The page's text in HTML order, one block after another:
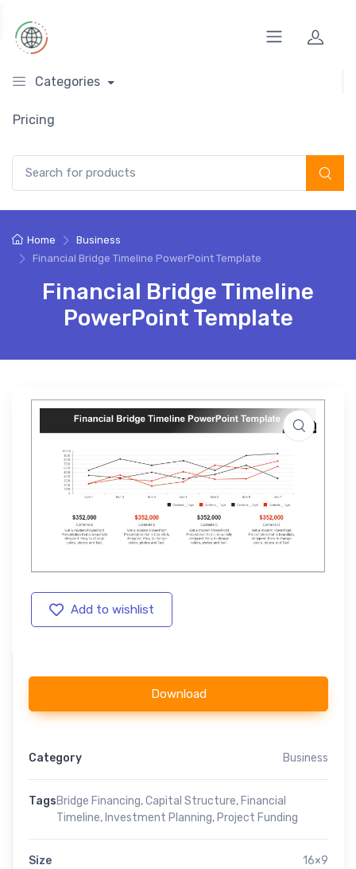
Categories
Pricing
Home
Business
Financial Bridge Timeline PowerPoint Template
Financial Bridge Timeline
PowerPoint Template
Add to wishlist
Download
Category Business
TagsBridge Financing,Capital Structure, Financial
Timeline, Investment Planning, Project Funding
Size 16×9